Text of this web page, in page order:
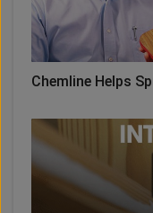
Chemline Helps